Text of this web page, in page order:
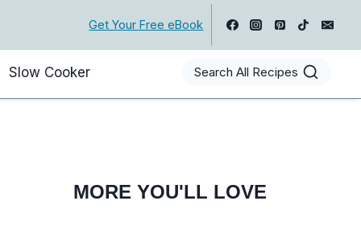
Get Your Free eBook
Slow Cooker Search All Recipes
MORE YOU'LL LOVE